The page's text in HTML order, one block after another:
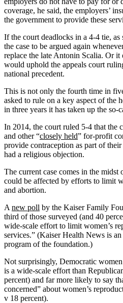
coverage, he said, the employers’
the government to provide these
If the court deadlocks in a 4-4 tie, as
the case to be argued again
replace the late Antonin Scalia. Or it
would uphold the appeals court
national precedent.
This is not only the fourth time in
asked to rule on a key aspect of the
in three years it has taken up the so-
In 2014, the court ruled 5-4 that the
and other “closely held” for-profit
provide contraception as part of
had a religious objection.
The current case comes in the midst
could be affected by efforts to limit
and abortion.
A new poll by the Kaiser Family
third of those surveyed (and 40
wide-scale effort to limit women’s
services.” (Kaiser Health News is
program of the foundation.)
Not surprisingly, Democratic
is a wide-scale effort than
percent) and far more likely to say
concerned” about women’s
v 18 percent).